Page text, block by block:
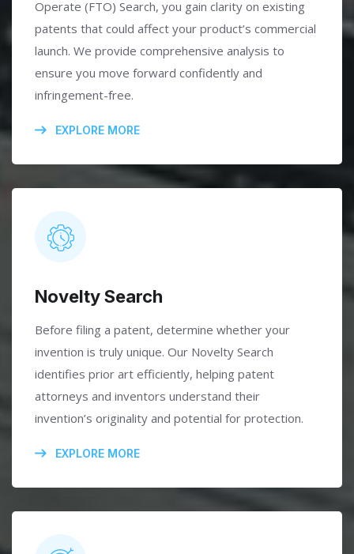
Operate (FTO) Search, you gain clarity on existing
patents that could affect your product’s commercial
launch. We provide comprehensive analysis to
ensure you move forward confidently and
infringement-free.
EXPLORE MORE
Novelty Search
Before filing a patent, determine whether your
invention is truly unique. Our Novelty Search
identifies prior art efficiently, helping patent
attorneys and inventors understand their
invention’s originality and potential for protection.
EXPLORE MORE